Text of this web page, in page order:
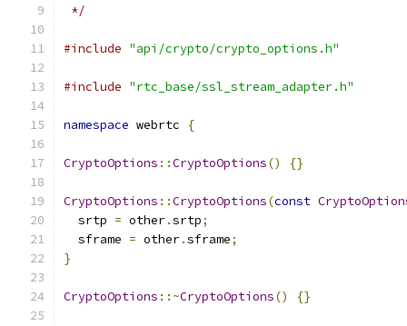
*/
#include "api/crypto/crypto_options.h"
#include "rtc_base/ssl_stream_adapter.h"
namespace webrtc {
CryptoOptions ::CryptoOptions() {}
CryptoOptions ::CryptoOptions(const
  srtp
= other.srtp;
  sframe
= other.sframe;
}
CryptoOptions ::~CryptoOptions() {}